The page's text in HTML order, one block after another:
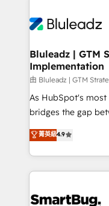
more. ➡️ Check out our case studies:
https://www.man.digital/
outcomes to deliver. -SYSTEM INTEGRATION-
make HubSpot the
SAP, Microsoft
enterprise
HubSpot beyond
FIRST- AI across
unlock efficiency at
intelligence to
accreditations
Bluleadz | GTM
Implementation
由 Bluleadz | GTM
As HubSpot's most
bridges the gap
don't just "set up
Operating System
and engineer a
revenue velocity. 🚀 GTM Strategy & Alignment
stalling growth. Fix
菁英級4.9